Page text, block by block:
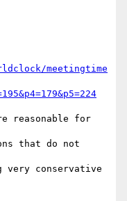
meetingtime
reasonable for
that do not
very conservative